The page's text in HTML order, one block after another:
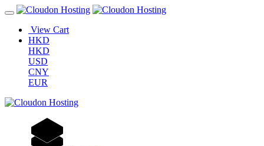
View Cart
HKD
HKD
USD
CNY
EUR